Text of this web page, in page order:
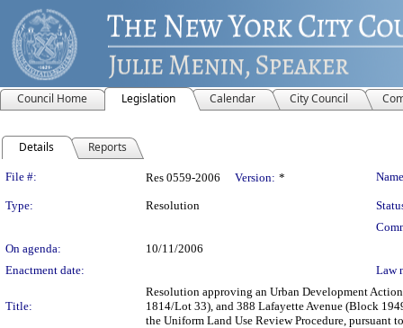
Council Home Legislation Calendar City Council
Details Reports
Legislation Details
File #: Res 0559-2006 Version: *
Type: Resolution
On agenda:
10/11/2006
Enactment date:
Law
Title:
Resolution approving an Urban Development
1814/Lot 33), and 388 Lafayette Avenue (Block
the Uniform Land Use Review Procedure, pursuant